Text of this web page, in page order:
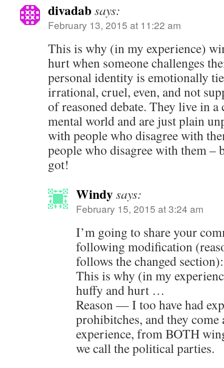
divadabsays:
February 13, 2015 at 11:22 am
This is why (in my experience)
hurt when someone challenges
personal identity is emotionally
irrational, cruel, even, and not
of reasoned debate. They live in
mental world and are just plain
with people who disagree with
people who disagree with them –
got!
Windysays:
February 15, 2015 at 3:24 am
I’m going to share your
following modification
follows the changed section):
This is why (in my
huffy and hurt …
Reason — I too have had
prohibitches, and they
experience, from BOTH
we call the political parties.